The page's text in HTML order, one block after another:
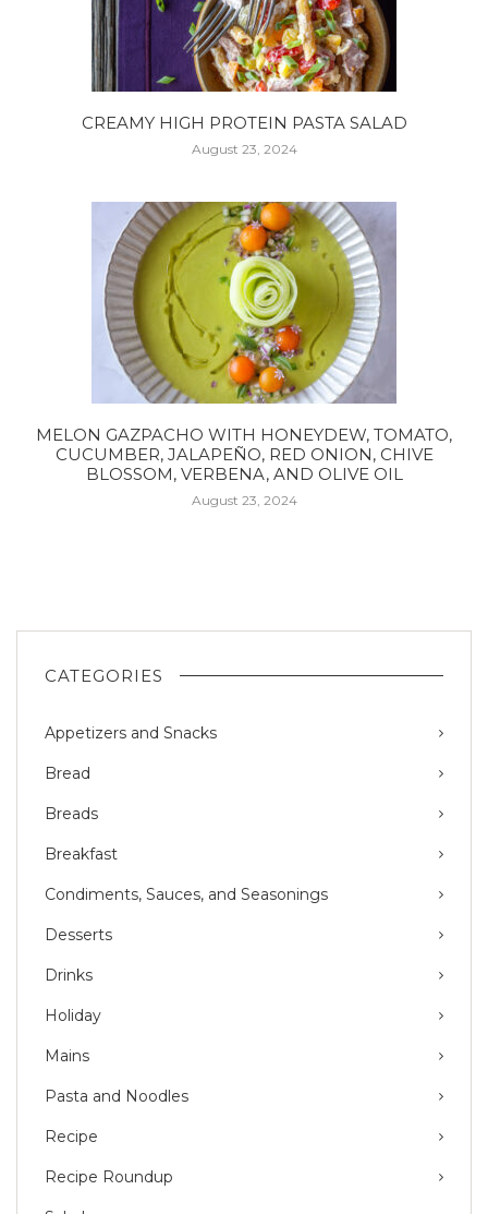
CREAMY HIGH PROTEIN PASTA SALAD
August 23, 2024
MELON GAZPACHO WITH HONEYDEW, TOMATO,
CUCUMBER, JALAPEÑO, RED ONION, CHIVE
BLOSSOM, VERBENA, AND OLIVE OIL
August 23, 2024
CATEGORIES
Appetizers and Snacks
Bread
Breads
Breakfast
Condiments, Sauces, and Seasonings
Desserts
Drinks
Holiday
Mains
Pasta and Noodles
Recipe
Recipe Roundup